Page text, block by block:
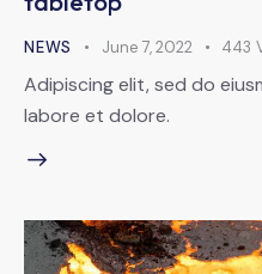
NEWS June 7, 2022 443
Adipiscing elit, sed do
labore et dolore.